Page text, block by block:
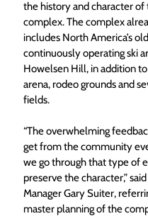
the history and character of
complex. The complex
includes North America’s
continuously operating ski
Howelsen Hill, in addition
arena, rodeo grounds and
fields.
“The overwhelming
get from the community
we go through that type of
preserve the character,”
Manager Gary Suiter,
master planning of the